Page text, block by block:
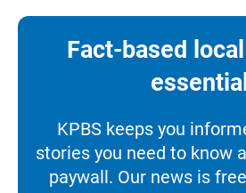
Fact-based
essential
KPBS keeps you
stories you need to know
paywall. Our news is